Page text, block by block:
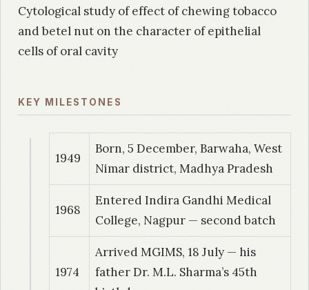
Cytological study of effect of chewing tobacco
and betel nut on the character of epithelial
cells of oral cavity
Study of sputum cytology in male chronic
smokers
| Dr. Baitha, S
Clinicopathological retrospective and
prospective study of leukemia in a rural
| Dr. Sharma, R
Frozen section examination in surgical
KEY MILESTONES
1949
Born, 5 December, Barwaha, West
Nimar district, Madhya Pradesh
1968
Entered Indira Gandhi Medical
College, Nagpur — second batch
1974
Arrived MGIMS, 18 July — his
father Dr. M.L. Sharma’s 45th